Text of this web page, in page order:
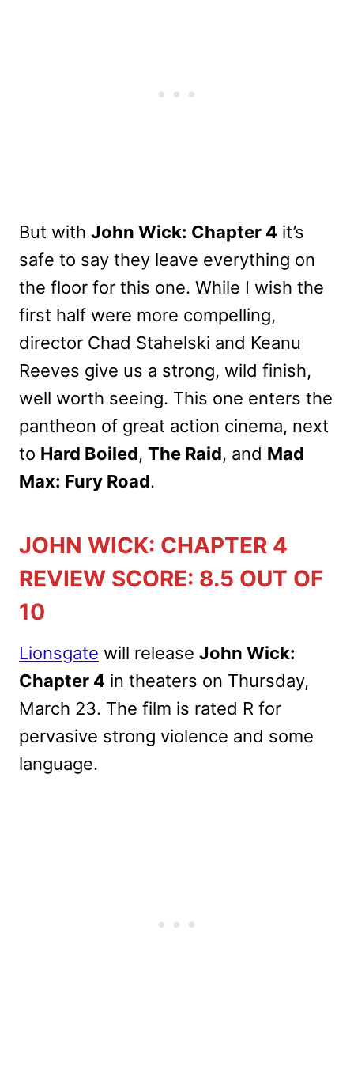
But with John Wick: Chapter 4 it’s
safe to say they leave everything on
the floor for this one. While I wish the
first half were more compelling,
director Chad Stahelski and Keanu
Reeves give us a strong, wild finish,
well worth seeing. This one enters the
pantheon of great action cinema, next
to Hard Boiled, The Raid, and Mad
Max: Fury Road.
JOHN WICK: CHAPTER 4
REVIEW SCORE: 8.5 OUT OF
10
Lionsgate will release John Wick:
Chapter 4 in theaters on Thursday,
March 23. The film is rated R for
pervasive strong violence and some
language.